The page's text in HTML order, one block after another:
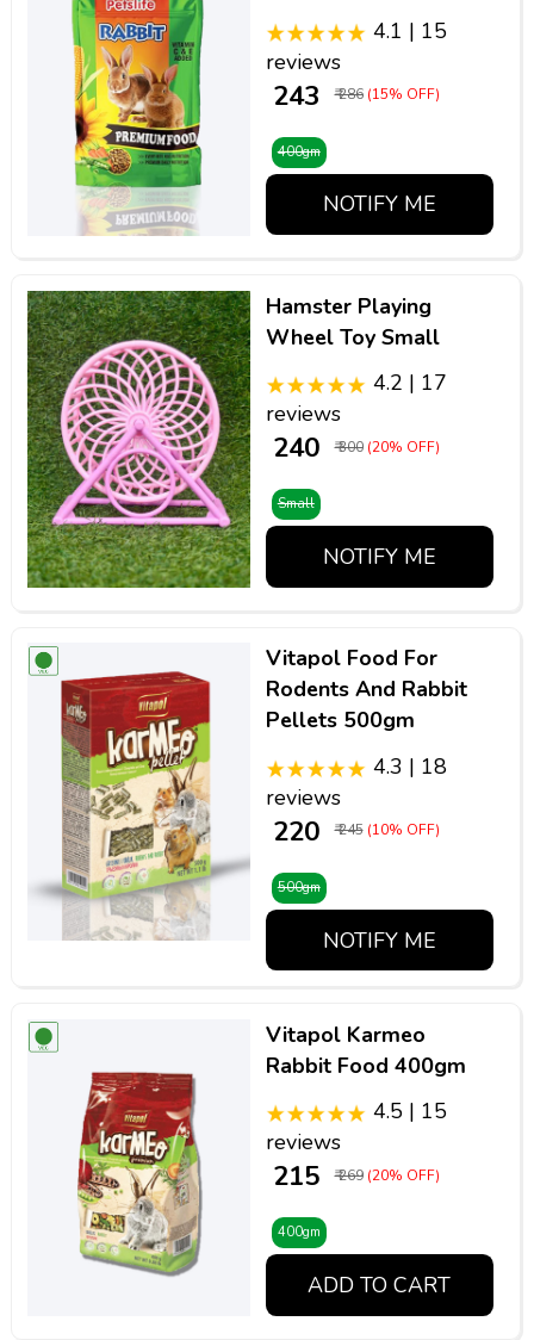
4.1 | 15
reviews
₹ 243 ₹ 286 (15% OFF)
400gm
NOTIFY ME
Hamster Playing
Wheel Toy Small
4.2 | 17
reviews
₹ 240 ₹ 300 (20% OFF)
Small
NOTIFY ME
Vitapol Food For
Rodents And Rabbit
Pellets 500gm
4.3 | 18
reviews
₹ 220 ₹ 245 (10% OFF)
500gm
NOTIFY ME
Vitapol Karmeo
Rabbit Food 400gm
4.5 | 15
reviews
₹ 215 ₹ 269 (20% OFF)
400gm
ADD TO CART